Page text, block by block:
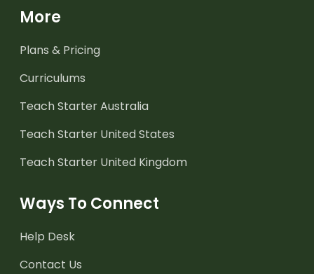
More
Plans & Pricing
Curriculums
Teach Starter Australia
Teach Starter United States
Teach Starter United Kingdom
Ways To Connect
Help Desk
Contact Us